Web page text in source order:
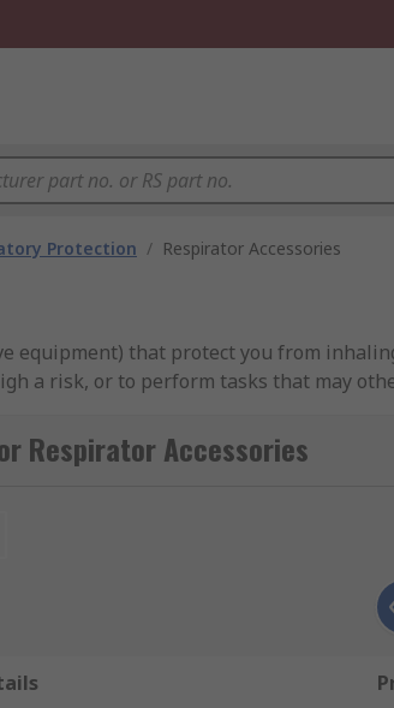
Protection / Respirator Accessories
equipment) that protect you from
a risk, or to perform tasks that may
to be carried out in inhospitable
the respirators functioning as
plants, foundries and other
Respirator Accessories